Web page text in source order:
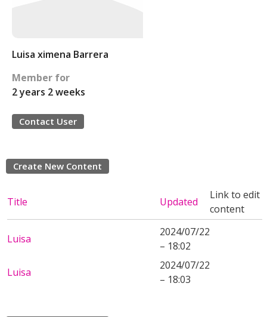
Luisa ximena Barrera
Member for
2 years 2 weeks
Contact User
Create New Content
Title Updated
Link to edit
content
Luisa
2024/07/22
– 18:02
Luisa
2024/07/22
– 18:03